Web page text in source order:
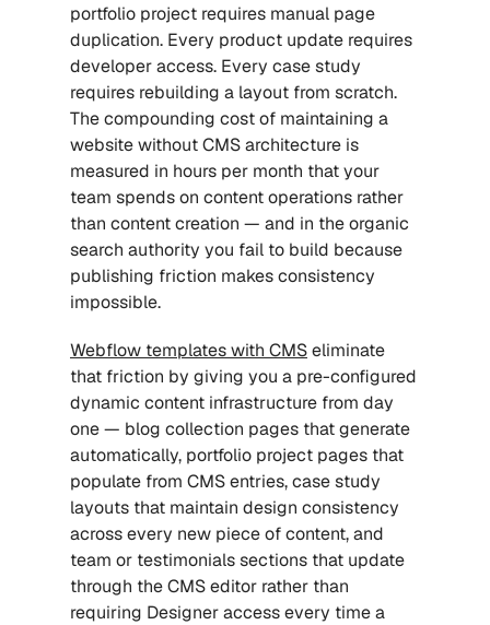
portfolio project requires manual page
duplication. Every product update requires
developer access. Every case study
requires rebuilding a layout from scratch.
The compounding cost of maintaining a
website without CMS architecture is
measured in hours per month that your
team spends on content operations rather
than content creation — and in the organic
search authority you fail to build because
publishing friction makes consistency
impossible.
Webflow templates with CMS eliminate
that friction by giving you a pre-configured
dynamic content infrastructure from day
one — blog collection pages that generate
automatically, portfolio project pages that
populate from CMS entries, case study
layouts that maintain design consistency
across every new piece of content, and
team or testimonials sections that update
through the CMS editor rather than
requiring Designer access every time a